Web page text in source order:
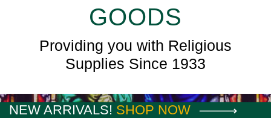
GOODS
Providing you with Religious
Supplies Since 1933
NEW ARRIVALS! SHOP NOW